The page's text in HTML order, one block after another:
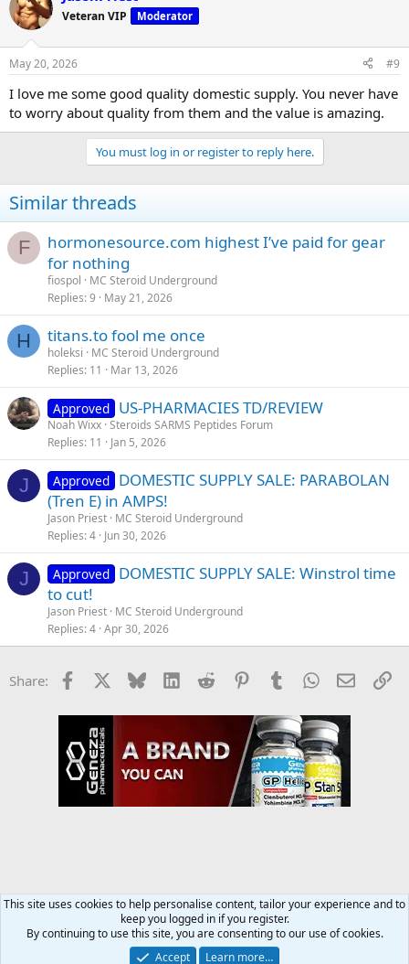
Veteran VIP Moderator
May 20, 2026 #9
I love me some good quality domestic supply. You never have
to worry about quality from them and the value is amazing.
You must log in or register to reply here.
Similar threads
F
hormonesource.com highest I’ve paid for gear
for nothing
fiospol
MC Steroid Underground
Replies 9 May 21, 2026
H titans.to fool me once
holeksi
MC Steroid Underground
Replies 11 Mar 13, 2026
Approved US-PHARMACIES TD/REVIEW
Noah Wixx Steroids SARMS Peptides Forum
Replies 11 Jan 5, 2026
J Approved DOMESTIC SUPPLY SALE: PARABOLAN
(Tren E) in AMPS!
Jason Priest MC Steroid Underground
Replies 4 Jun 30, 2026
J Approved DOMESTIC SUPPLY SALE: Winstrol time
to cut!
Jason Priest MC Steroid Underground
Replies 4 Apr 30, 2026
Share: Facebook Bluesky LinkedInReddit PinterestTumblrWhatsApp
Email
MC Steroid Underground
This site uses cookies to help personalise content, tailor your experience and to
keep you logged in if you register.
By continuing to use this site, you are consenting to our use of cookies.
Accept
Learn more…